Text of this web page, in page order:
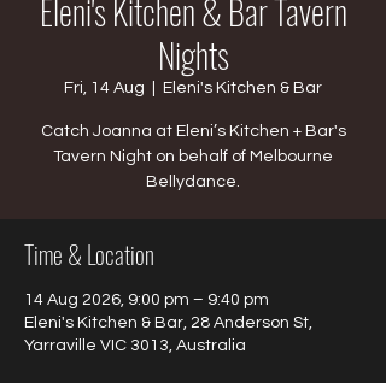
Eleni's Kitchen & Bar Tavern
Nights
Fri, 14 Aug Eleni's Kitchen & Bar
Catch Joanna at Eleni’s Kitchen + Bar's
Tavern Night on behalf of Melbourne
Bellydance.
Time & Location
14 Aug 2026, 9:00 pm – 9:40 pm
Eleni's Kitchen & Bar, 28 Anderson St,
Yarraville VIC 3013, Australia